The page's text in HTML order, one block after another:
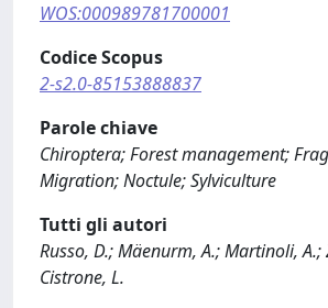
WOS:000989781700001
Codice Scopus
2-s2.0-85153888837
Parole chiave
Chiroptera; Forest management;
Migration; Noctule; Sylviculture
Tutti gli autori
Russo, D.; Mäenurm, A.; Martinoli,
Cistrone, L.